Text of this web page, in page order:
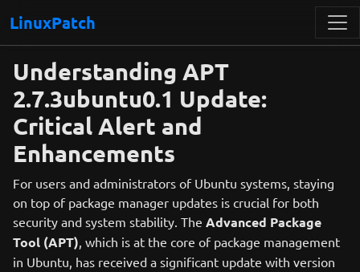
LinuxPatch
Understanding APT
2.7.3ubuntu0.1 Update:
Critical Alert and
Enhancements
For users and administrators of Ubuntu systems, staying
on top of package manager updates is crucial for both
security and system stability. The Advanced Package
Tool (APT), which is at the core of package management
in Ubuntu, has received a significant update with version